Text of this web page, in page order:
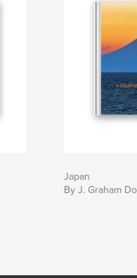
Japan
By J. Graham